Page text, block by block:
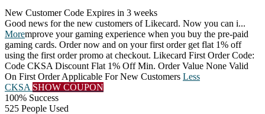
New Customer Code Expires in 3 weeks
Good news for the new customers of Likecard. Now you can i...
Moremprove your gaming experience when you buy the pre-paid
gaming cards. Order now and on your first order get flat 1% off
using the first order promo at checkout. Likecard First Order Code:
Code CKSA Discount Flat 1% Off Min. Order Value None Valid
On First Order Applicable For New Customers Less
CKSA SHOW COUPON
100% Success
525 People Used